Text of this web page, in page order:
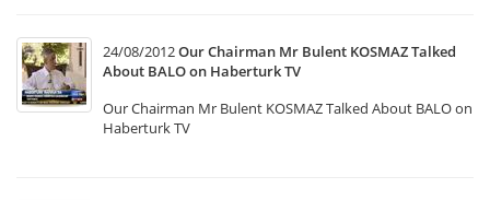
24/08/2012Our Chairman Mr Bulent KOSMAZ Talked
About BALO on Haberturk TV
Our Chairman Mr Bulent KOSMAZ Talked About BALO on
Haberturk TV